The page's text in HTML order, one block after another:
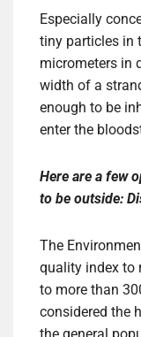
Especially
tiny particles in
micrometers in
width of a
enough to be
enter the
Here are a few
to be outside:
The
quality index to
to more than
considered the